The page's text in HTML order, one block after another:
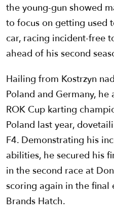
the young-gun showed
to focus on getting used
car, racing incident-free
ahead of his second
Hailing from Kostrzyn
Poland and Germany,
ROK Cup karting
Poland last year,
F4. Demonstrating his
abilities, he secured his
in the second race at
scoring again in the final
Brands Hatch.